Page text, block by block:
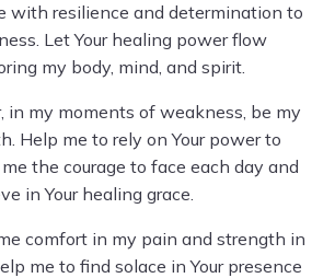
with resilience and determination to
Let Your healing power flow
my body, mind, and spirit.
in my moments of weakness, be my
Help me to rely on Your power to
the courage to face each day and
in Your healing grace.
comfort in my pain and strength in
me to find solace in Your presence